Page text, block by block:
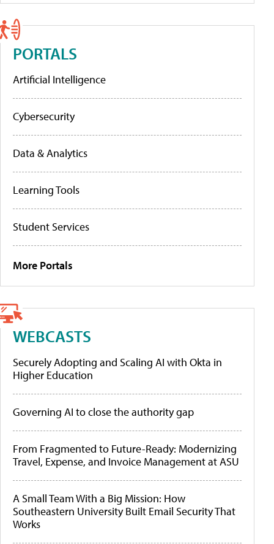
PORTALS
Artificial Intelligence
Cybersecurity
Data & Analytics
Learning Tools
Student Services
More Portals
WEBCASTS
Securely Adopting and Scaling AI with Okta in
Higher Education
Governing AI to close the authority gap
From Fragmented to Future-Ready: Modernizing
Travel, Expense, and Invoice Management at ASU
A Small Team With a Big Mission: How
Southeastern University Built Email Security That
Works